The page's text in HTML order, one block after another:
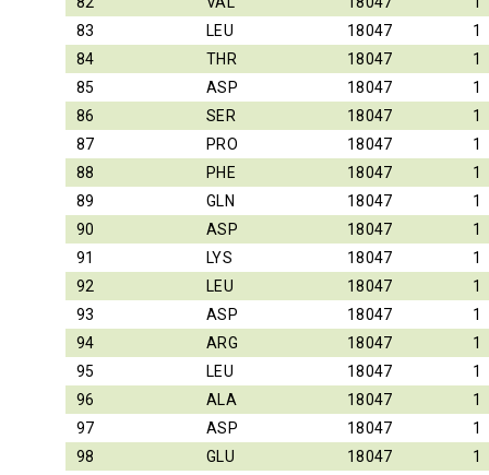
83
LEU 18047
1
84
THR 18047
1
85
ASP 18047
1
86
SER 18047
1
87
PRO 18047
1
88
PHE 18047
1
89
GLN 18047
1
90
ASP 18047
1
91
LYS 18047
1
92
LEU 18047
1
93
ASP 18047
1
94
ARG 18047
1
95
LEU 18047
1
96
ALA 18047
1
97
ASP 18047
1
98
GLU 18047
1